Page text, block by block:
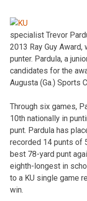
specialist Trevor
2013 Ray Guy Award,
punter. Pardula, a
candidates for the
Augusta (Ga.) Sports
Through six games,
10th nationally in
punt. Pardula has
recorded 14 punts of
best 78-yard punt
eighth-longest in
to a KU single game
win.